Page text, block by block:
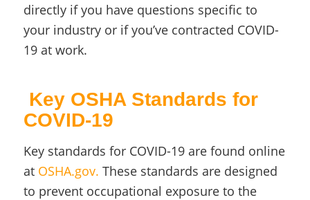
directly if you have questions specific to
your industry or if you’ve contracted COVID-
19 at work.
Key OSHA Standards for
COVID-19
Key standards for COVID-19 are found online
at OSHA.gov. These standards are designed
to prevent occupational exposure to the